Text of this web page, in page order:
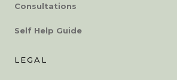
Consultations
Self Help Guide
LEGAL